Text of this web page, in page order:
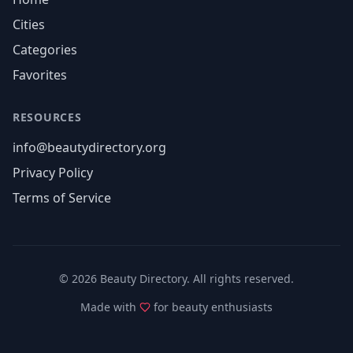
Cities
Categories
Favorites
RESOURCES
info@beautydirectory.org
Privacy Policy
Terms of Service
© 2026 Beauty Directory. All rights reserved.
Made with
for beauty enthusiasts